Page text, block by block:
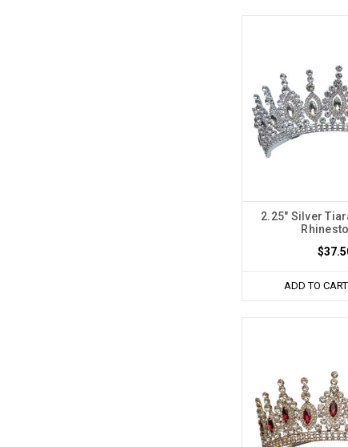
2.25" Silver
ADD TO CART